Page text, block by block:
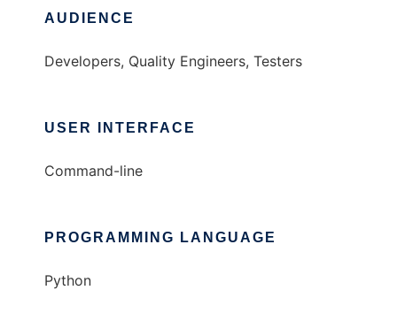
AUDIENCE
Developers, Quality Engineers, Testers
USER INTERFACE
Command-line
PROGRAMMING LANGUAGE
Python